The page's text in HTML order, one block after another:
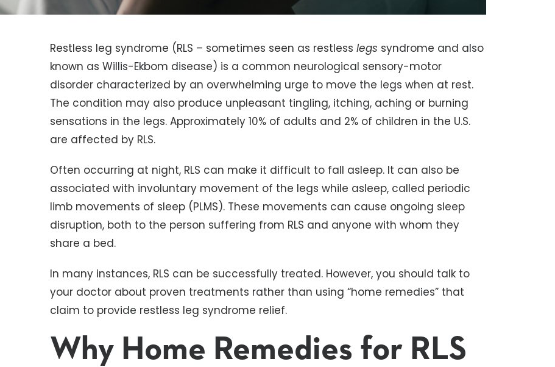
Restless leg syndrome (RLS – sometimes seen as restlesslegs syndrome and also
known as Willis-Ekbom disease) is a common neurological sensory-motor
disorder characterized by an overwhelming urge to move the legs when at rest.
The condition may also produce unpleasant tingling, itching, aching or burning
sensations in the legs. Approximately 10% of adults and 2% of children in the U.S.
are affected by RLS.
Often occurring at night, RLS can make it difficult to fall asleep. It can also be
associated with involuntary movement of the legs while asleep, called periodic
limb movements of sleep (PLMS). These movements can cause ongoing sleep
disruption, both to the person suffering from RLS and anyone with whom they
share a bed.
In many instances, RLS can be successfully treated. However, you should talk to
your doctor about proven treatments rather than using “home remedies” that
claim to provide restless leg syndrome relief.
Why Home Remedies for RLS